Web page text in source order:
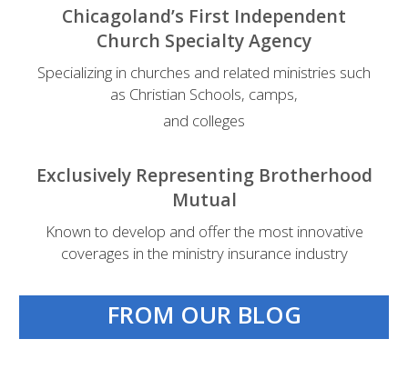
Chicagoland’s First Independent
Church Specialty Agency
Specializing in churches and related ministries such
as Christian Schools, camps,
and colleges
Exclusively Representing Brotherhood
Mutual
Known to develop and offer the most innovative
coverages in the ministry insurance industry
FROM OUR BLOG